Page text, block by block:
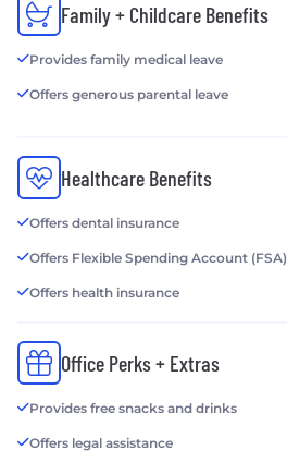
Family + Childcare Benefits
Provides family medical leave
Offers generous parental leave
Healthcare Benefits
Offers dental insurance
Offers Flexible Spending Account (FSA)
Offers health insurance
Office Perks + Extras
Provides free snacks and drinks
Offers legal assistance